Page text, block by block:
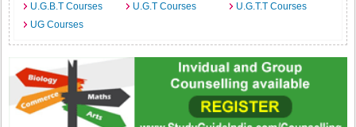
U.G.B.T Courses
U.G.T Courses
U.G.T.T Courses
UG Courses